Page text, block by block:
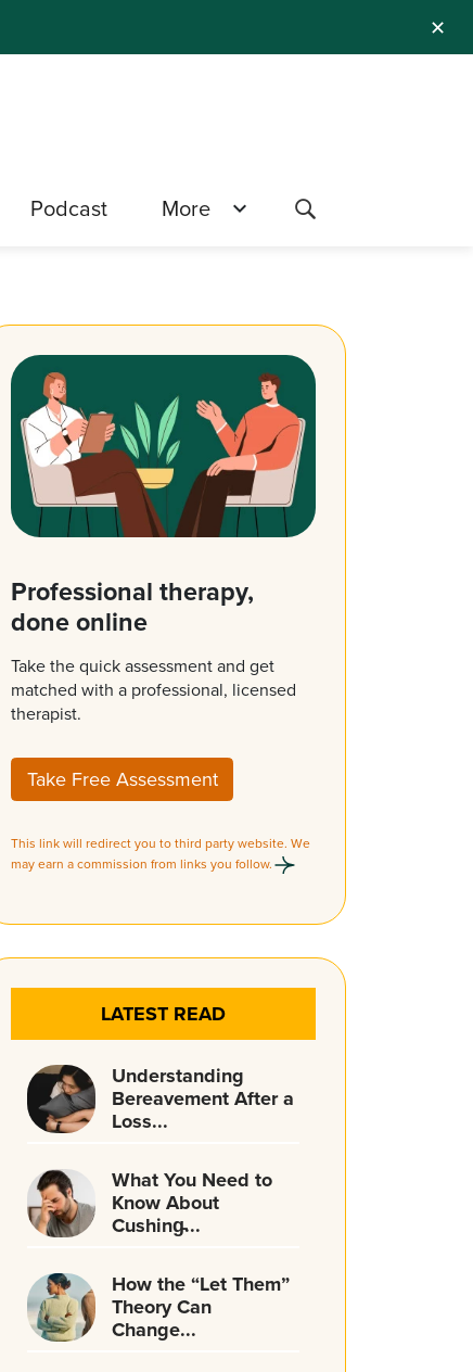
✕
Podcast More
Professional therapy,
done online
Take the quick assessment and get
matched with a professional, licensed
therapist.
Take Free Assessment
This link will redirect you to third party website. We
may earn a commission from links you follow.
LATEST READ
Understanding
Bereavement After a
Loss...
What You Need to
Know About
Cushing̵...
How the “Let Them”
Theory Can
Change...